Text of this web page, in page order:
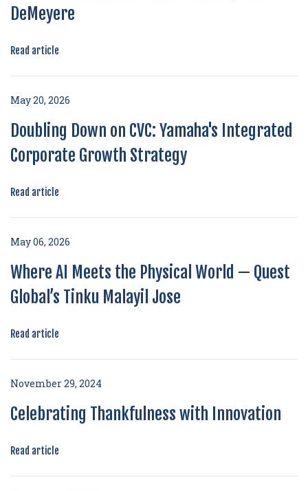
DeMeyere
Read article
May 20, 2026
Doubling Down on CVC: Yamaha's Integrated
Corporate Growth Strategy
Read article
May 06, 2026
Where AI Meets the Physical World — Quest
Global’s Tinku Malayil Jose
Read article
November 29, 2024
Celebrating Thankfulness with Innovation
Read article